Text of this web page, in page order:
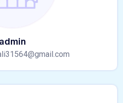
admin